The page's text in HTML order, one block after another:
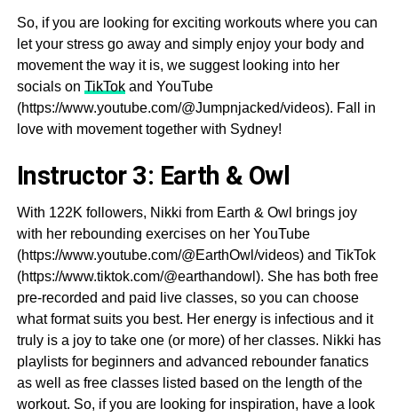
So, if you are looking for exciting workouts where you can
let your stress go away and simply enjoy your body and
movement the way it is, we suggest looking into her
socials on TikTokand YouTube
(https://www.youtube.com/@Jumpnjacked/videos). Fall in
love with movement together with Sydney!
Instructor 3: Earth & Owl
With 122K followers, Nikki from Earth & Owl brings joy
with her rebounding exercises on her YouTube
(https://www.youtube.com/@EarthOwl/videos) and TikTok
(https://www.tiktok.com/@earthandowl). She has both free
pre-recorded and paid live classes, so you can choose
what format suits you best. Her energy is infectious and it
truly is a joy to take one (or more) of her classes. Nikki has
playlists for beginners and advanced rebounder fanatics
as well as free classes listed based on the length of the
workout. So, if you are looking for inspiration, have a look